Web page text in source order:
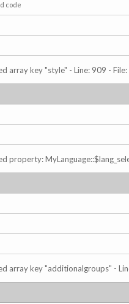
code
array key "style" - Line: 909 -
property:
array key "additionalgroups" -